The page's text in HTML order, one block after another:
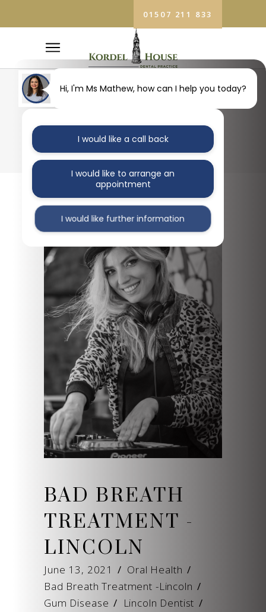
01507 211 833
BLOG
BAD BREATH
TREATMENT -
LINCOLN
June 13, 2021
Oral Health
Bad Breath Treatment -Lincoln /
Gum Disease / Lincoln Dentist /
Hi, I'm Ms Mathew, how can I help you today?
I would like a call back
I would like to arrange an
appointment
I would like further information